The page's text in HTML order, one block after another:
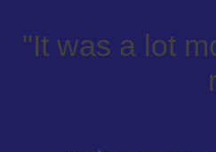
"It was a lot